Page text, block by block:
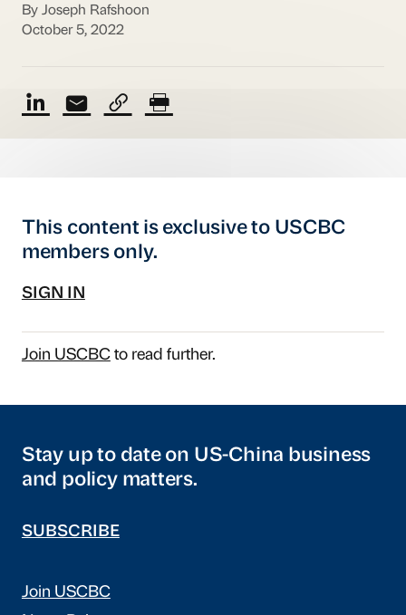
By Joseph Rafshoon
October 5, 2022
This content is exclusive to USCBC
members only.
SIGN IN
Join USCBCto read further.
Stay up to date on US-China business
and policy matters.
SUBSCRIBE
Join USCBC